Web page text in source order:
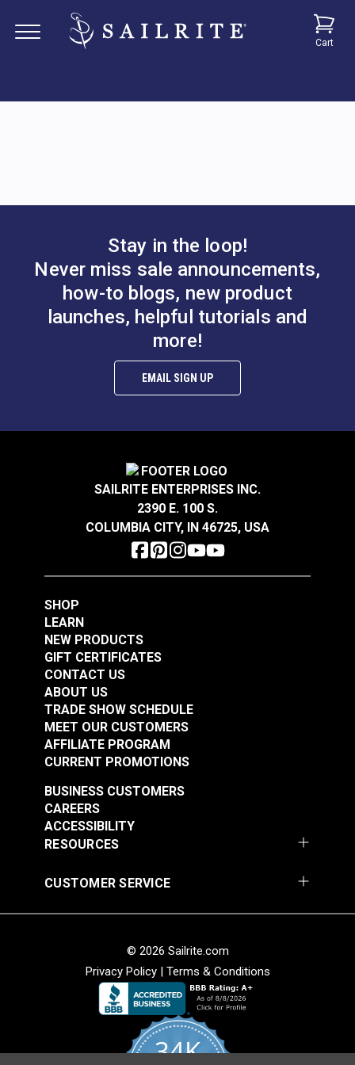
Cart
Stay in the loop!
Never miss sale announcements,
how-to blogs, new product
launches, helpful tutorials and
more!
EMAIL SIGN UP
SAILRITE ENTERPRISES INC.
2390 E. 100 S.
COLUMBIA CITY, IN 46725, USA
SHOP
LEARN
NEW PRODUCTS
GIFT CERTIFICATES
CONTACT US
ABOUT US
TRADE SHOW SCHEDULE
MEET OUR CUSTOMERS
AFFILIATE PROGRAM
CURRENT PROMOTIONS
RESOURCES
BUSINESS CUSTOMERS
CAREERS
ACCESSIBILITY
CUSTOMER SERVICE
© 2026 Sailrite.com
Privacy Policy| Terms & Conditions
34K